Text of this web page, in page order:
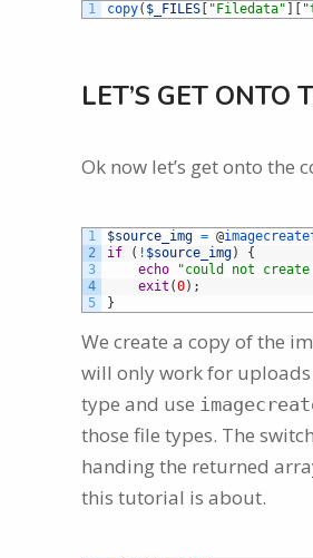
1 copy( $_FILES "Filedata"
LET’S GET
Ok now let’s get onto the
1
2
3
4
5
$source_img = @
if
( ! $source_img)
{
echo
"could not create
exit (0) ;
}
We create a copy of the
will only work for uploads
type and use
those file types. The
handing the returned
this tutorial is about.